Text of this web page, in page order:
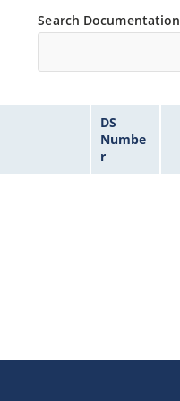
Search Documentation
DS
Numbe
r